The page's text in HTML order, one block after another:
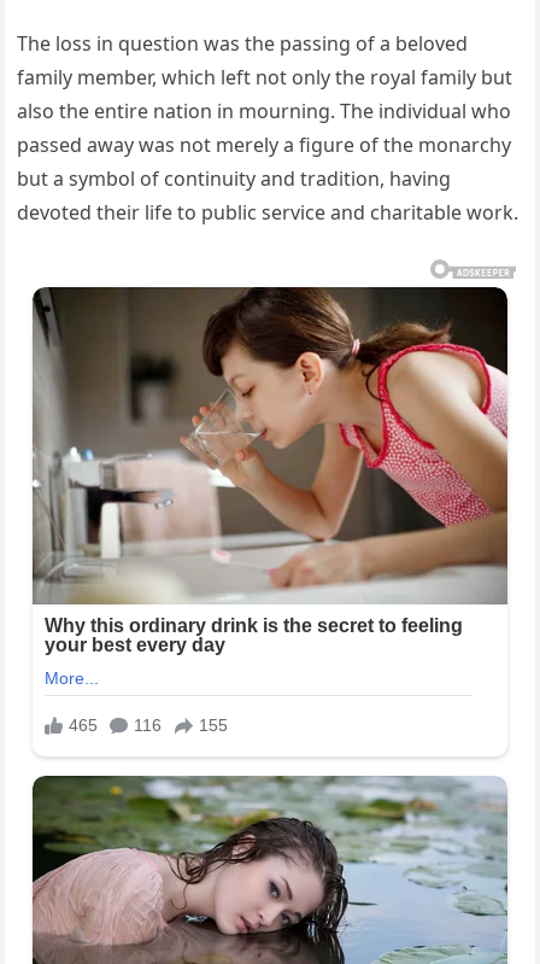
The loss in question was the passing of a beloved
family member, which left not only the royal family but
also the entire nation in mourning. The individual who
passed away was not merely a figure of the monarchy
but a symbol of continuity and tradition, having
devoted their life to public service and charitable work.